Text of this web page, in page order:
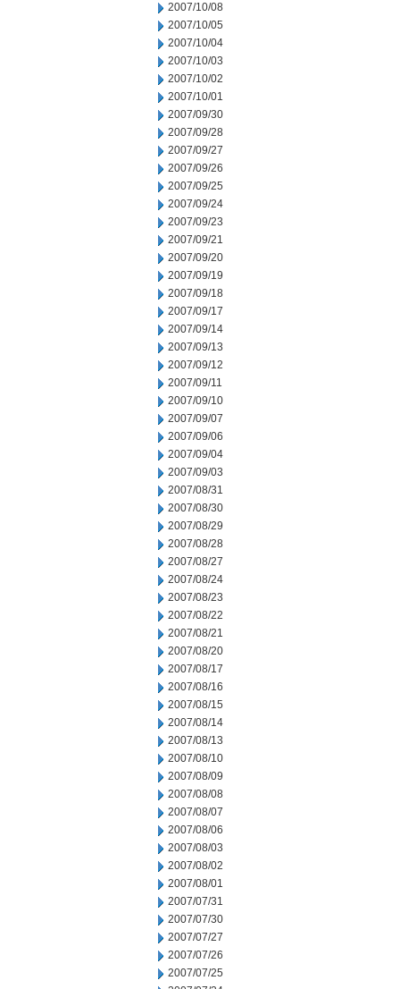
2007/10/08
2007/10/05
2007/10/04
2007/10/03
2007/10/02
2007/10/01
2007/09/30
2007/09/28
2007/09/27
2007/09/26
2007/09/25
2007/09/24
2007/09/23
2007/09/21
2007/09/20
2007/09/19
2007/09/18
2007/09/17
2007/09/14
2007/09/13
2007/09/12
2007/09/11
2007/09/10
2007/09/07
2007/09/06
2007/09/04
2007/09/03
2007/08/31
2007/08/30
2007/08/29
2007/08/28
2007/08/27
2007/08/24
2007/08/23
2007/08/22
2007/08/21
2007/08/20
2007/08/17
2007/08/16
2007/08/15
2007/08/14
2007/08/13
2007/08/10
2007/08/09
2007/08/08
2007/08/07
2007/08/06
2007/08/03
2007/08/02
2007/08/01
2007/07/31
2007/07/30
2007/07/27
2007/07/26
2007/07/25